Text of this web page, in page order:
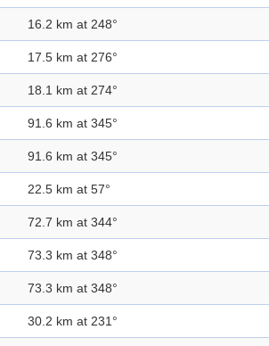
16.2 km at 248°
17.5 km at 276°
18.1 km at 274°
91.6 km at 345°
91.6 km at 345°
22.5 km at 57°
72.7 km at 344°
73.3 km at 348°
73.3 km at 348°
30.2 km at 231°